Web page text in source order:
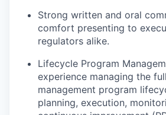
Strong written and oral
comfort presenting to
regulators alike.
Lifecycle Program
experience managing the
management program
planning, execution,